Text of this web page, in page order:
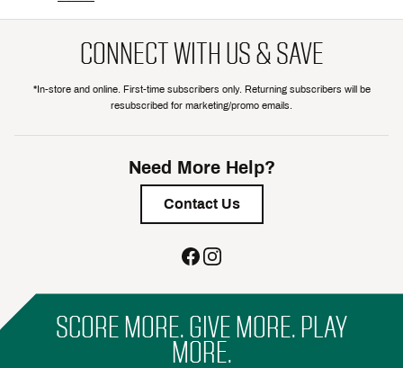
CONNECT WITH US & SAVE
*In-store and online. First-time subscribers only. Returning subscribers will be
resubscribed for marketing/promo emails.
Need More Help?
Contact Us
SCORE MORE. GIVE MORE. PLAY
MORE.